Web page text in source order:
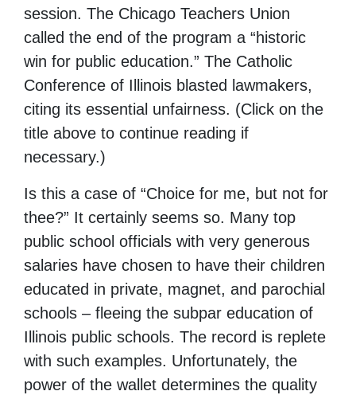
session. The Chicago Teachers Union
called the end of the program a “historic
win for public education.” The Catholic
Conference of Illinois blasted lawmakers,
citing its essential unfairness. (Click on the
title above to continue reading if
necessary.)
Is this a case of “Choice for me, but not for
thee?” It certainly seems so. Many top
public school officials with very generous
salaries have chosen to have their children
educated in private, magnet, and parochial
schools – fleeing the subpar education of
Illinois public schools. The record is replete
with such examples. Unfortunately, the
power of the wallet determines the quality